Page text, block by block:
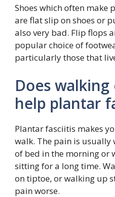
Shoes which often make
are flat slip on shoes or
also very bad. Flip flops
popular choice of
particularly those that
Does
help plantar
Plantar fasciitis makes
walk. The pain is usually
of bed in the morning or
sitting for a long time.
on tiptoe, or walking up
pain worse.